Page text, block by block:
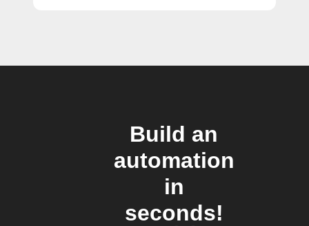
Build an
automation
in
seconds!